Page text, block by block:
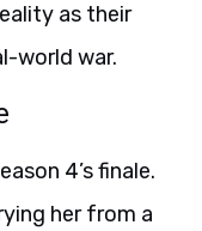
as their
world war.
4’s finale.
her from a